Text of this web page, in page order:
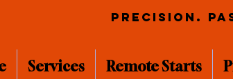
Precision.
Services Remote Starts